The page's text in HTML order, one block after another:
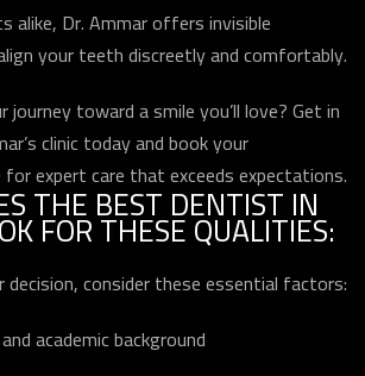
alike, Dr. Ammar offers invisible
your teeth discreetly and comfortably.
journey toward a smile you’ll love? Get in
clinic today and book your
expert care that exceeds expectations.
THE BEST DENTIST IN
FOR THESE QUALITIES:
decision, consider these essential factors:
academic background